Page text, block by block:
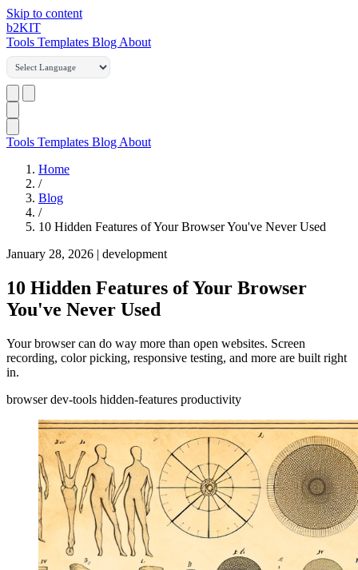
Skip to content
b2KIT
Tools Templates Blog About
Tools Templates Blog About
Home
/
Blog
/
10 Hidden Features of Your Browser You've Never Used
January 28, 2026 | development
10 Hidden Features of Your Browser
You've Never Used
Your browser can do way more than open websites. Screen
recording, color picking, responsive testing, and more are built right
in.
browserdev-tools hidden-features productivity